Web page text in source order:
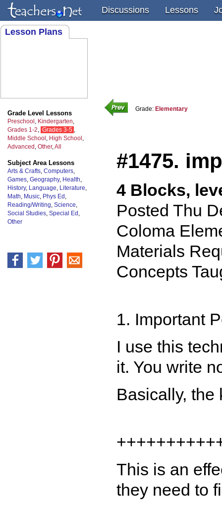
Discussions Lessons
Lesson Plans
Grade Level Lessons
Preschool , Kindergarten,
Grades 1-2, Grades 3-5 ,
Middle School , High School ,
Advanced , Other,All
Subject Area Lessons
Arts & Crafts, Computers,
Games, Geography, Health,
History, Language, Literature,
Math, Music, Phys Ed ,
Reading/Writing, Science,
Social Studies, Special Ed ,
Other
Grade: Elementary
#1475.
4 Blocks,
Posted Thu
Coloma
Materials
Concepts
1. Important
I use this
it. You write
Basically, the
This is an
they need to